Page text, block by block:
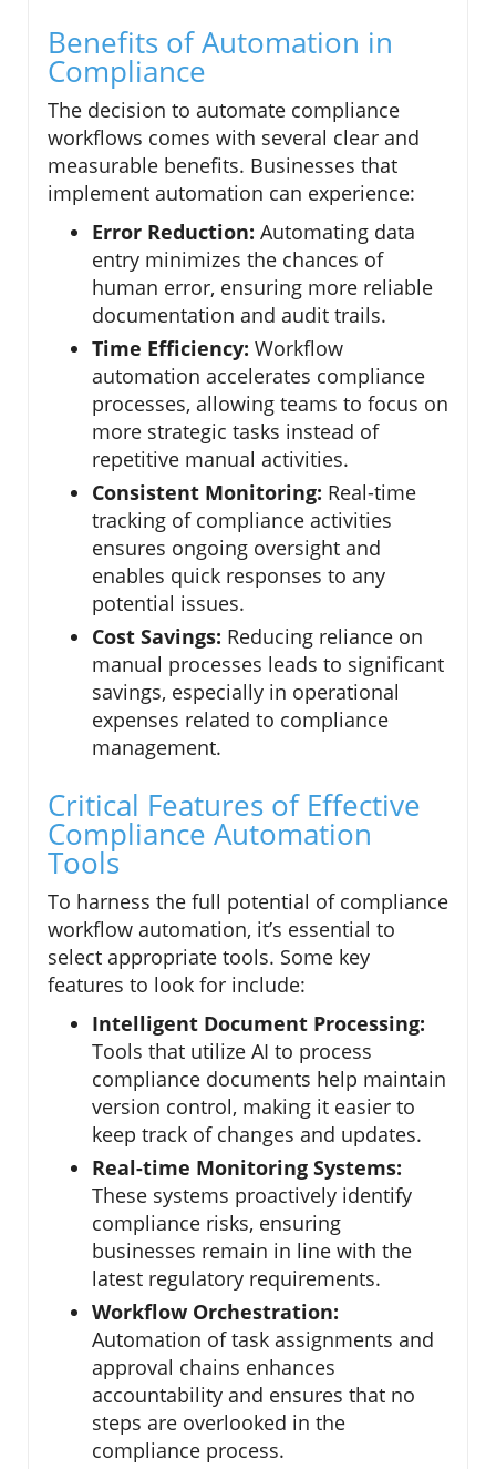
Benefits of Automation in
Compliance
The decision to automate compliance
workflows comes with several clear and
measurable benefits. Businesses that
implement automation can experience:
Error Reduction: Automating data
entry minimizes the chances of
human error, ensuring more reliable
documentation and audit trails.
Time Efficiency: Workflow
automation accelerates compliance
processes, allowing teams to focus on
more strategic tasks instead of
repetitive manual activities.
Consistent Monitoring: Real-time
tracking of compliance activities
ensures ongoing oversight and
enables quick responses to any
potential issues.
Cost Savings: Reducing reliance on
manual processes leads to significant
savings, especially in operational
expenses related to compliance
management.
Critical Features of Effective
Compliance Automation
Tools
To harness the full potential of compliance
workflow automation, it’s essential to
select appropriate tools. Some key
features to look for include:
Intelligent Document Processing:
Tools that utilize AI to process
compliance documents help maintain
version control, making it easier to
keep track of changes and updates.
Real-time Monitoring Systems:
These systems proactively identify
compliance risks, ensuring
businesses remain in line with the
latest regulatory requirements.
Workflow Orchestration:
Automation of task assignments and
approval chains enhances
accountability and ensures that no
steps are overlooked in the
compliance process.